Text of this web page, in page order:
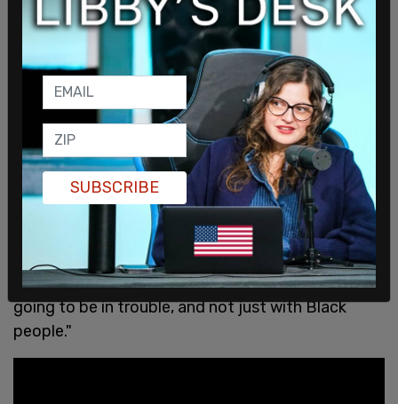
"You can play baseball a long time, have a lot of
fun, and make a lot of money. But right now, this
sport is not for us, and we know that," wrote
Sabathia wrote. "If the game doesn’t change, it’s
going to be in trouble, and not just with Black
people."
SUBSCRIBE